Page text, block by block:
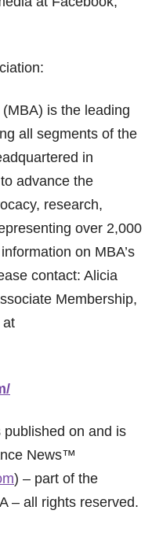
is the leading
all segments of the
in
advance the
research,
over 2,000
on MBA’s
contact: Alicia
Membership,
at
on and is
News™
) – part of the
– all rights reserved.